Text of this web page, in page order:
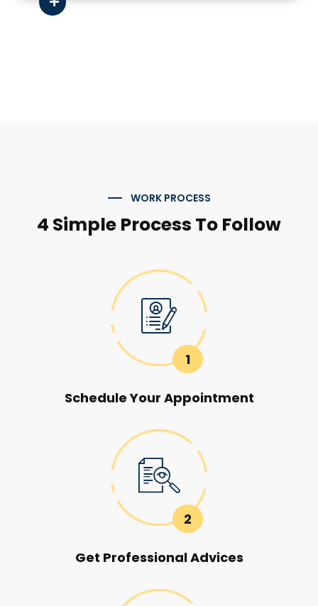
WORK PROCESS
4 Simple Process To Follow
1
Schedule Your Appointment
2
Get Professional Advices